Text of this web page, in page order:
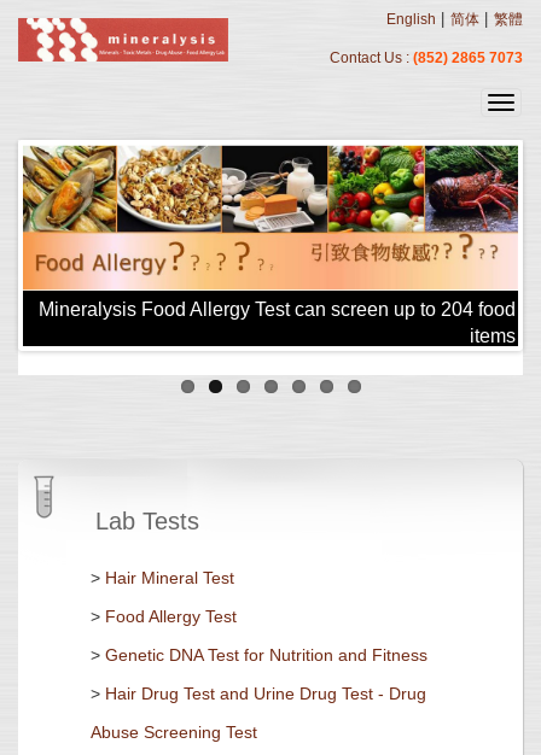
English 简体 繁體
Contact Us : (852) 2865 7073
Mineralysis Food Allergy Test can screen up to 204 food
items
Lab Tests
> Hair Mineral Test
> Food Allergy Test
> Genetic DNA Test for Nutrition and Fitness
> Hair Drug Test and Urine Drug Test - Drug
Abuse Screening Test